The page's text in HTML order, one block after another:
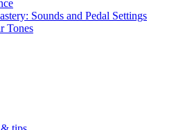
Sounds and Pedal Settings
Tones